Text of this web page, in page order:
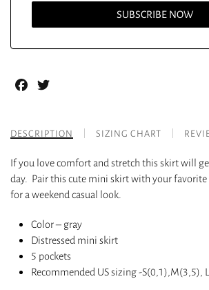
Facebook
DESCRIPTION SIZING CHART
If you love comfort and stretch this skirt will
day. Pair this cute mini skirt with your favorite
for a weekend casual look.
Color – gray
Distressed mini skirt
5 pockets
Recommended US sizing -S(0,1),M(3,5),